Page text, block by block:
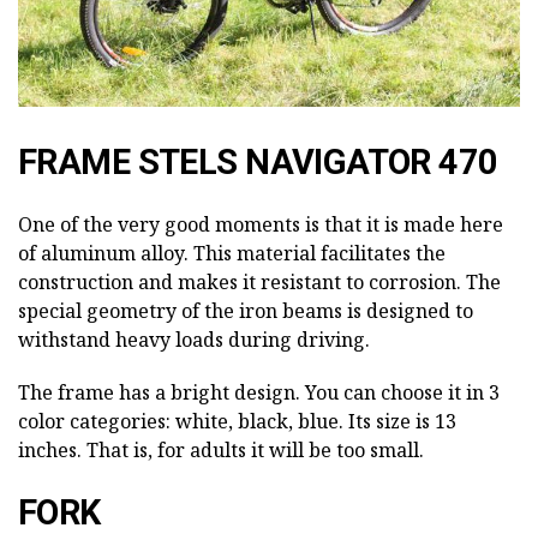
FRAME STELS NAVIGATOR 470
One of the very good moments is that it is made here
of aluminum alloy. This material facilitates the
construction and makes it resistant to corrosion. The
special geometry of the iron beams is designed to
withstand heavy loads during driving.
The frame has a bright design. You can choose it in 3
color categories: white, black, blue. Its size is 13
inches. That is, for adults it will be too small.
FORK